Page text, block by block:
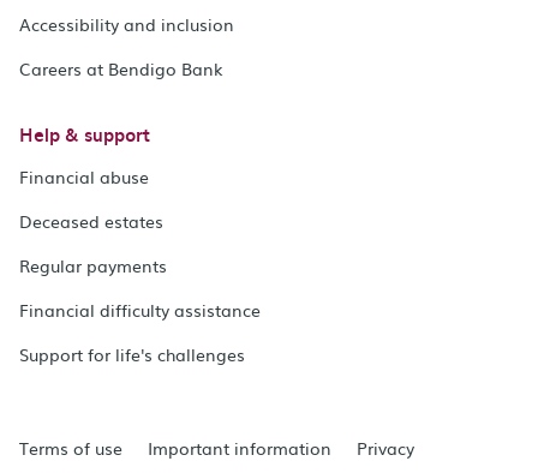
Accessibility and inclusion
Careers at Bendigo Bank
Help & support
Financial abuse
Deceased estates
Regular payments
Financial difficulty assistance
Support for life's challenges
Terms of use Important information
Privacy